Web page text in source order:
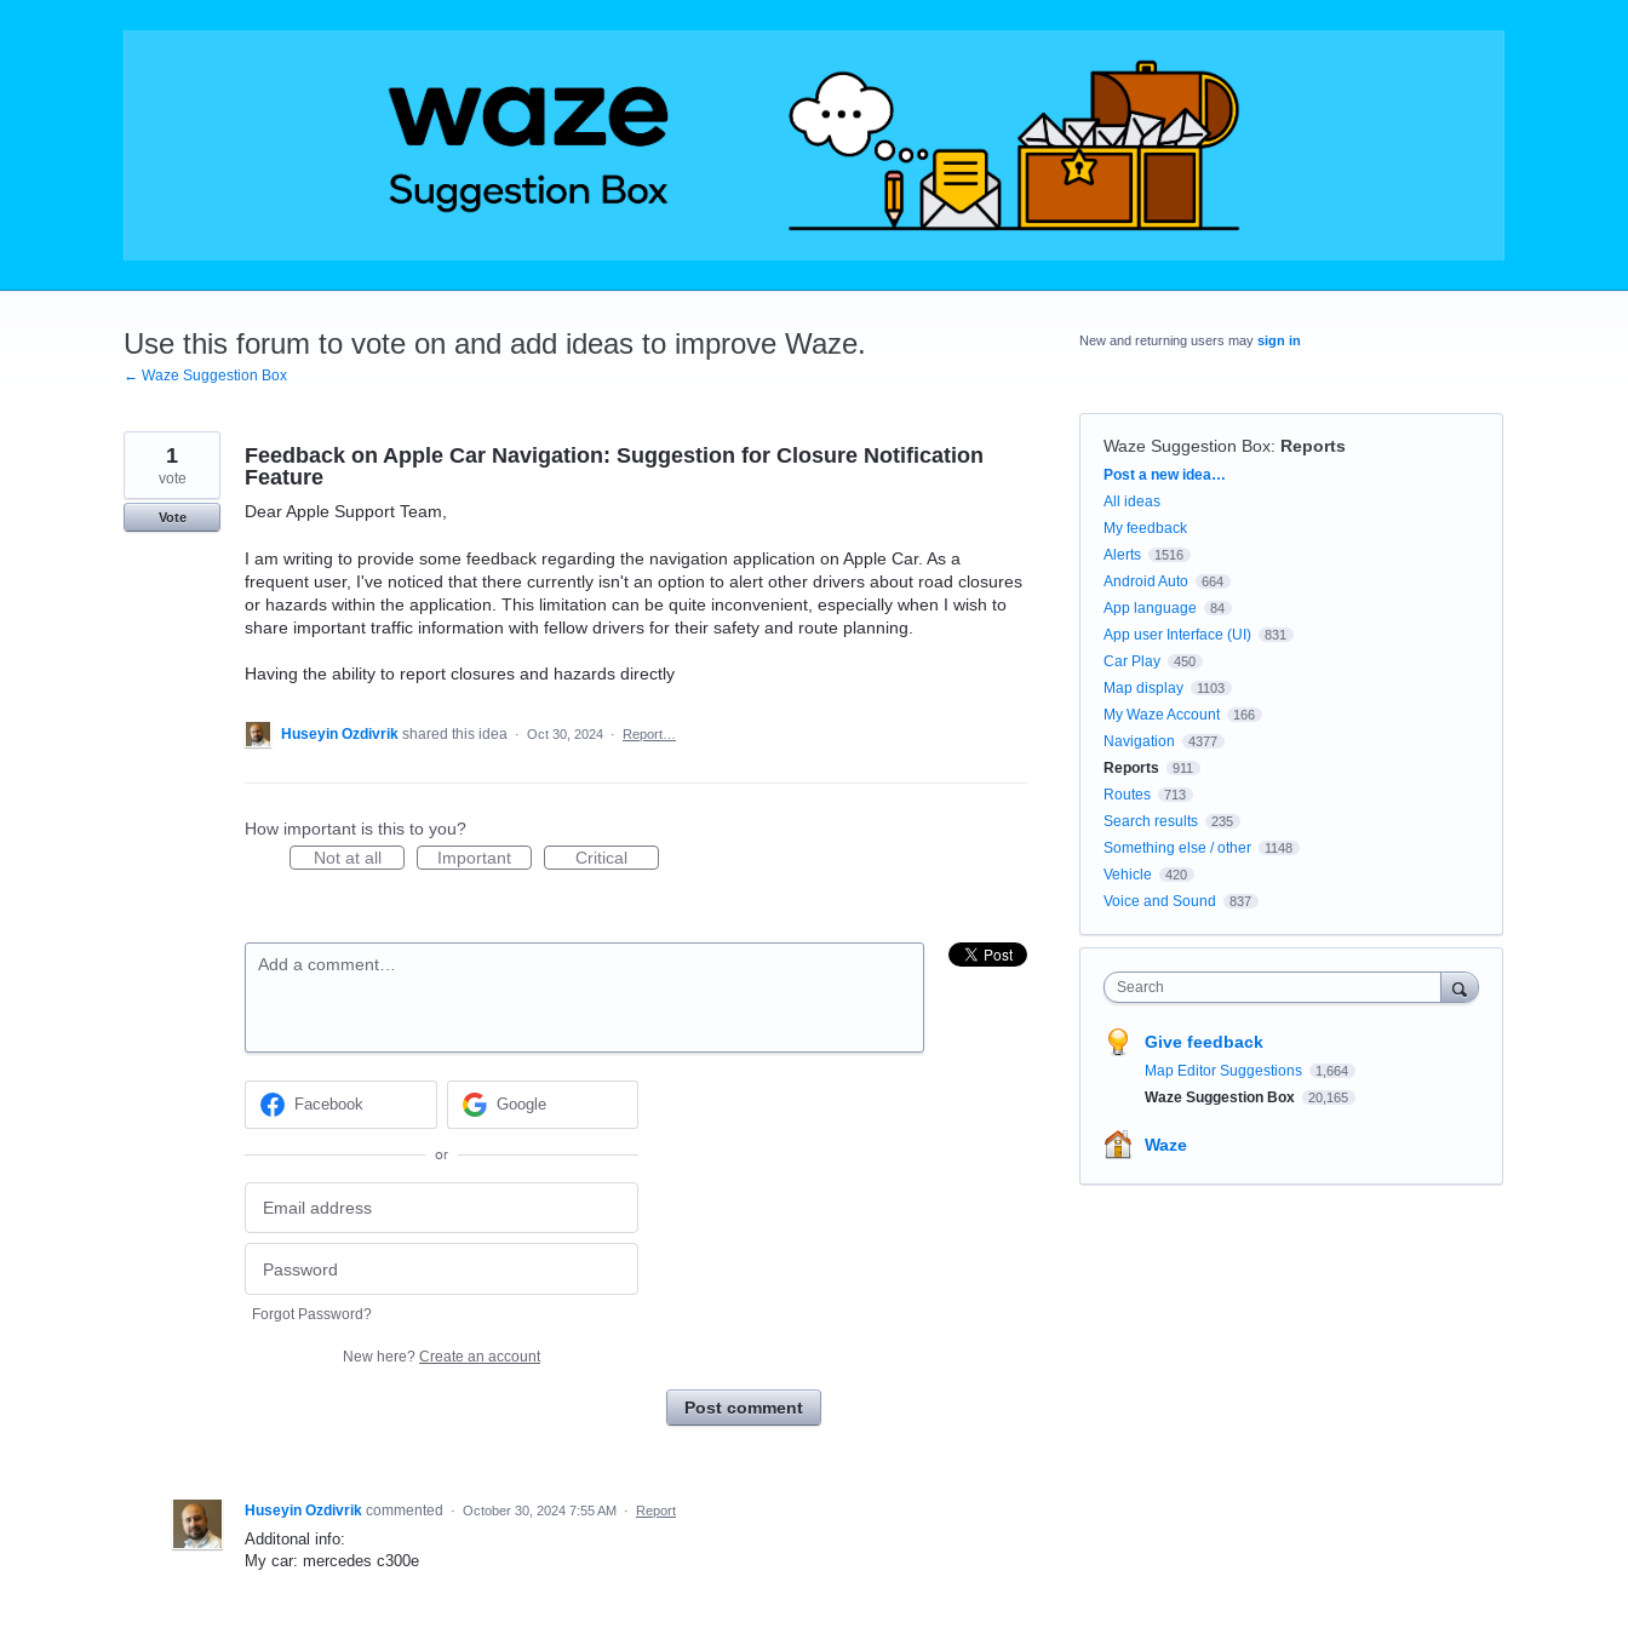
Use this forum to vote on and add ideas to improve Waze.
← Waze Suggestion Box
Feedback on Apple Car Navigation: Suggestion for Closure Notification
Feature
Dear Apple Support Team,
I am writing to provide some feedback regarding the navigation application on Apple Car. As a
frequent user, I've noticed that there currently isn't an option to alert other drivers about road closures
or hazards within the application. This limitation can be quite inconvenient, especially when I wish to
share important traffic information with fellow drivers for their safety and route planning.
Having the ability to report closures and hazards directly
1
vote
Vote
Huseyin Ozdivrik shared this idea · Oct 30, 2024 · Report…
How important is this to you?
Not at all
Important Critical
Add a comment…
Facebook Google
or
Forgot Password?
New here? Create an account
Post comment
Huseyin Ozdivrik commented · October 30, 2024 7:55 AM · Report
Additonal info:
My car: mercedes c300e
New and returning users may sign in
Waze Suggestion Box: Reports
Categories
Post a new idea…
All ideas
My feedback
Alerts
1516
Android Auto 664
App language 84
App user Interface (UI) 831
Car Play 450
Map display 1103
My Waze Account 166
Navigation 4377
Reports 911
Routes 713
Search results 235
Something else / other 1148
Vehicle 420
Voice and Sound 837
Search
Give feedback
Map Editor Suggestions 1,664
Waze Suggestion Box 20,165
Waze